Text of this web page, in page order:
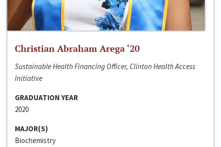
Christian Abraham Arega ‘20
Sustainable Health Financing Officer, Clinton Health Access
Initiative
GRADUATION YEAR
2020
MAJOR(S)
Biochemistry